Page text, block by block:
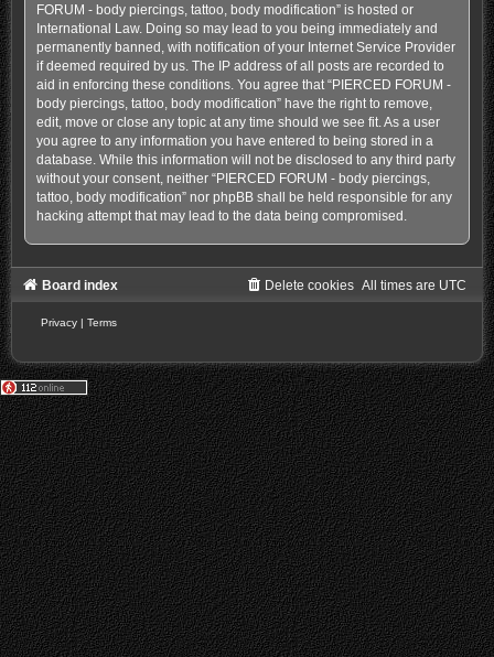
FORUM - body piercings, tattoo, body modification” is hosted or
International Law. Doing so may lead to you being immediately and
permanently banned, with notification of your Internet Service Provider
if deemed required by us. The IP address of all posts are recorded to
aid in enforcing these conditions. You agree that “PIERCED FORUM -
body piercings, tattoo, body modification” have the right to remove,
edit, move or close any topic at any time should we see fit. As a user
you agree to any information you have entered to being stored in a
database. While this information will not be disclosed to any third party
without your consent, neither “PIERCED FORUM - body piercings,
tattoo, body modification” nor phpBB shall be held responsible for any
hacking attempt that may lead to the data being compromised.
Board index All times are UTC
Delete cookies
Privacy | Terms